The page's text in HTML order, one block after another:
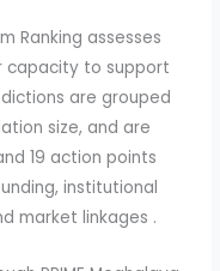
Ranking assesses
capacity to support
are grouped
size, and are
19 action points
institutional
market linkages .